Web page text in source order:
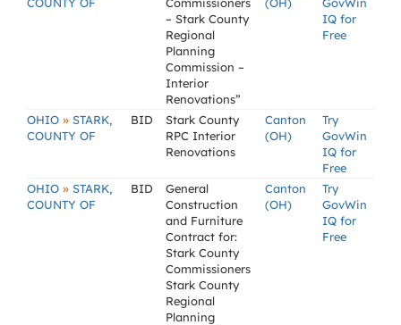
– Stark County
Regional
Planning
Commission –
Interior
Renovations”
IQ for
Free
OHIO » STARK,
COUNTY OF
BID
Stark County
RPC Interior
Renovations
Canton
(OH)
Try
GovWin
IQ for
Free
OHIO » STARK,
COUNTY OF
BID
General
Construction
and Furniture
Contract for:
Stark County
Commissioners
Stark County
Regional
Planning
Canton
(OH)
Try
GovWin
IQ for
Free